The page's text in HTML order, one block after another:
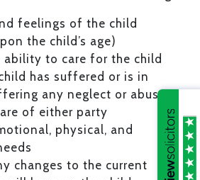
feelings of the child
the child’s age)
ability to care for the child
has suffered or is in
any neglect or abuse
of either party
physical, and
changes to the current